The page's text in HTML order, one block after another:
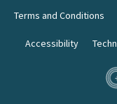
Terms and Conditions
Accessibility